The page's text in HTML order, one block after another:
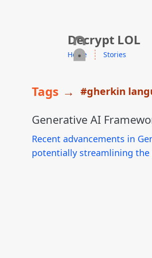
skip to contentDecrypt LOL
Home Stories
Tags → #gherkin
Generative AI
Recent advancements in
potentially streamlining